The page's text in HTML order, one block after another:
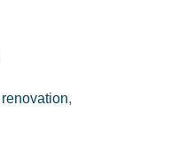
renovation,